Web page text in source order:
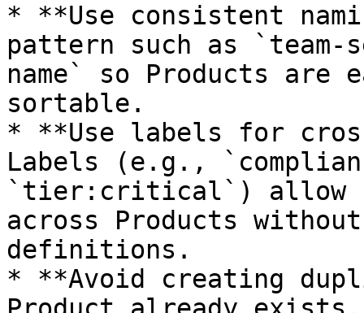
* **Use consistent
pattern such as `team-
name` so Products
sortable.
* **Use labels for
Labels (e.g.,
`tier:critical`) allow
across Products
definitions.
* **Avoid creating